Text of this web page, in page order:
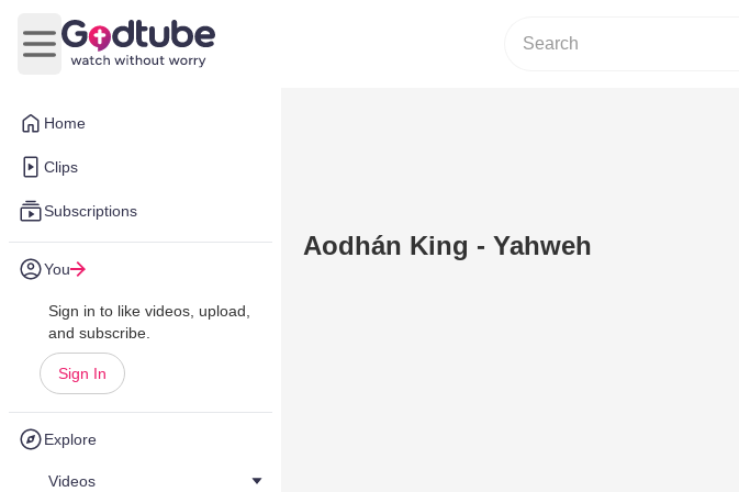
Home
Clips
Subscriptions
You
Sign in to like videos, upload,
and subscribe.
Sign In
Explore
Videos
Open main menu
Aodhán King - Yahweh